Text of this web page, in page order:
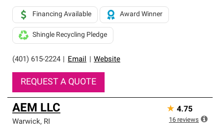
(401) 615-2224 Email Website
Financing Available Award Winner
Shingle Recycling Pledge
REQUEST A QUOTE
AEM LLC
Warwick, RI
★ 4.75
16 reviews